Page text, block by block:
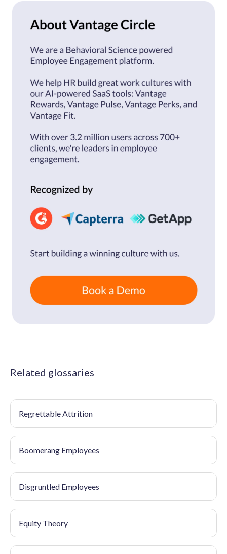
Related glossaries
Regrettable Attrition
Boomerang Employees
Disgruntled Employees
Equity Theory